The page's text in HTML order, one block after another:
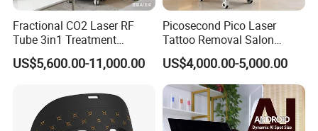
Fractional CO2 Laser RF
Tube 3in1 Treatment
System Scar Acne Removal
Machine
US$5,600.00-11,000.00
Picosecond Pico Laser
Tattoo Removal Salon
Equipment for Dark Spot
Tattoo Removal
US$4,000.00-5,000.00